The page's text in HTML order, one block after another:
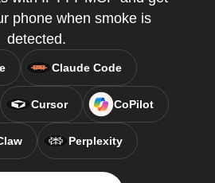
phone when smoke is
detected.
Claude Code
Cursor CoPilot
Perplexity